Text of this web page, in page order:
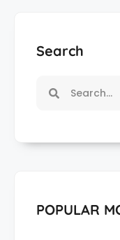
Search
POPULAR